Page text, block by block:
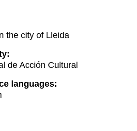
the city of Lleida
de Acción Cultural
languages: